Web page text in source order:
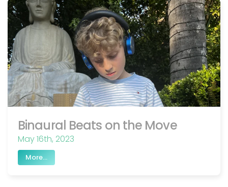
Binaural Beats on the Move
May 16th, 2023
More...